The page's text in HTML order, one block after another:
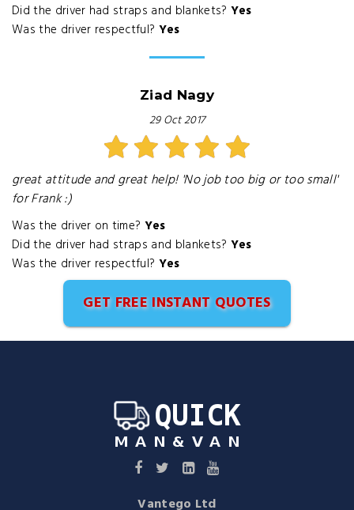
Did the driver had straps and blankets? Yes
Was the driver respectful? Yes
Ziad Nagy
29 Oct 2017
great attitude and great help! 'No job too big or too small'
for Frank :)
Was the driver on time? Yes
Did the driver had straps and blankets? Yes
Was the driver respectful? Yes
GET FREE INSTANT QUOTES
Vantego Ltd